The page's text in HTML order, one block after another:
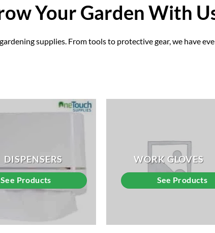
Your Garden With
supplies. From tools to protective gear, we have
DISPENSERS WORK GLOVES
See Products See Products